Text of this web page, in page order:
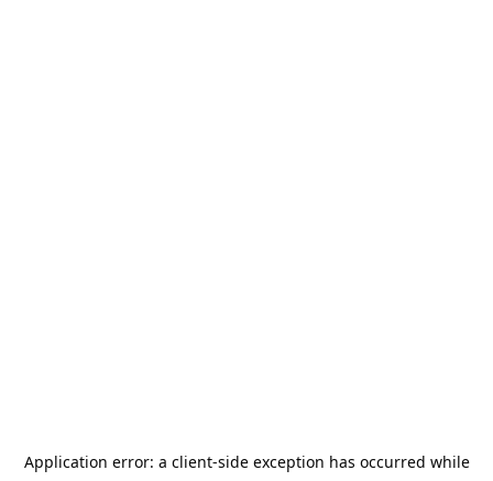
Application error: a client-side exception has occurred while